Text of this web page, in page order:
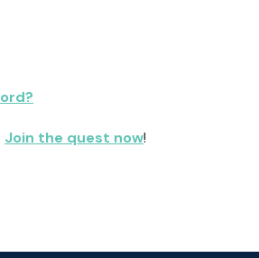
Join the quest now!